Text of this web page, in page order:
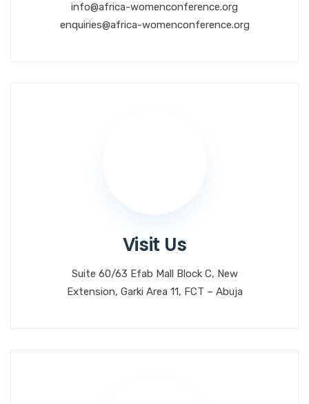
info@africa-womenconference.org
enquiries@africa-womenconference.org
Visit Us
Suite 60/63 Efab Mall Block C, New
Extension, Garki Area 11, FCT – Abuja